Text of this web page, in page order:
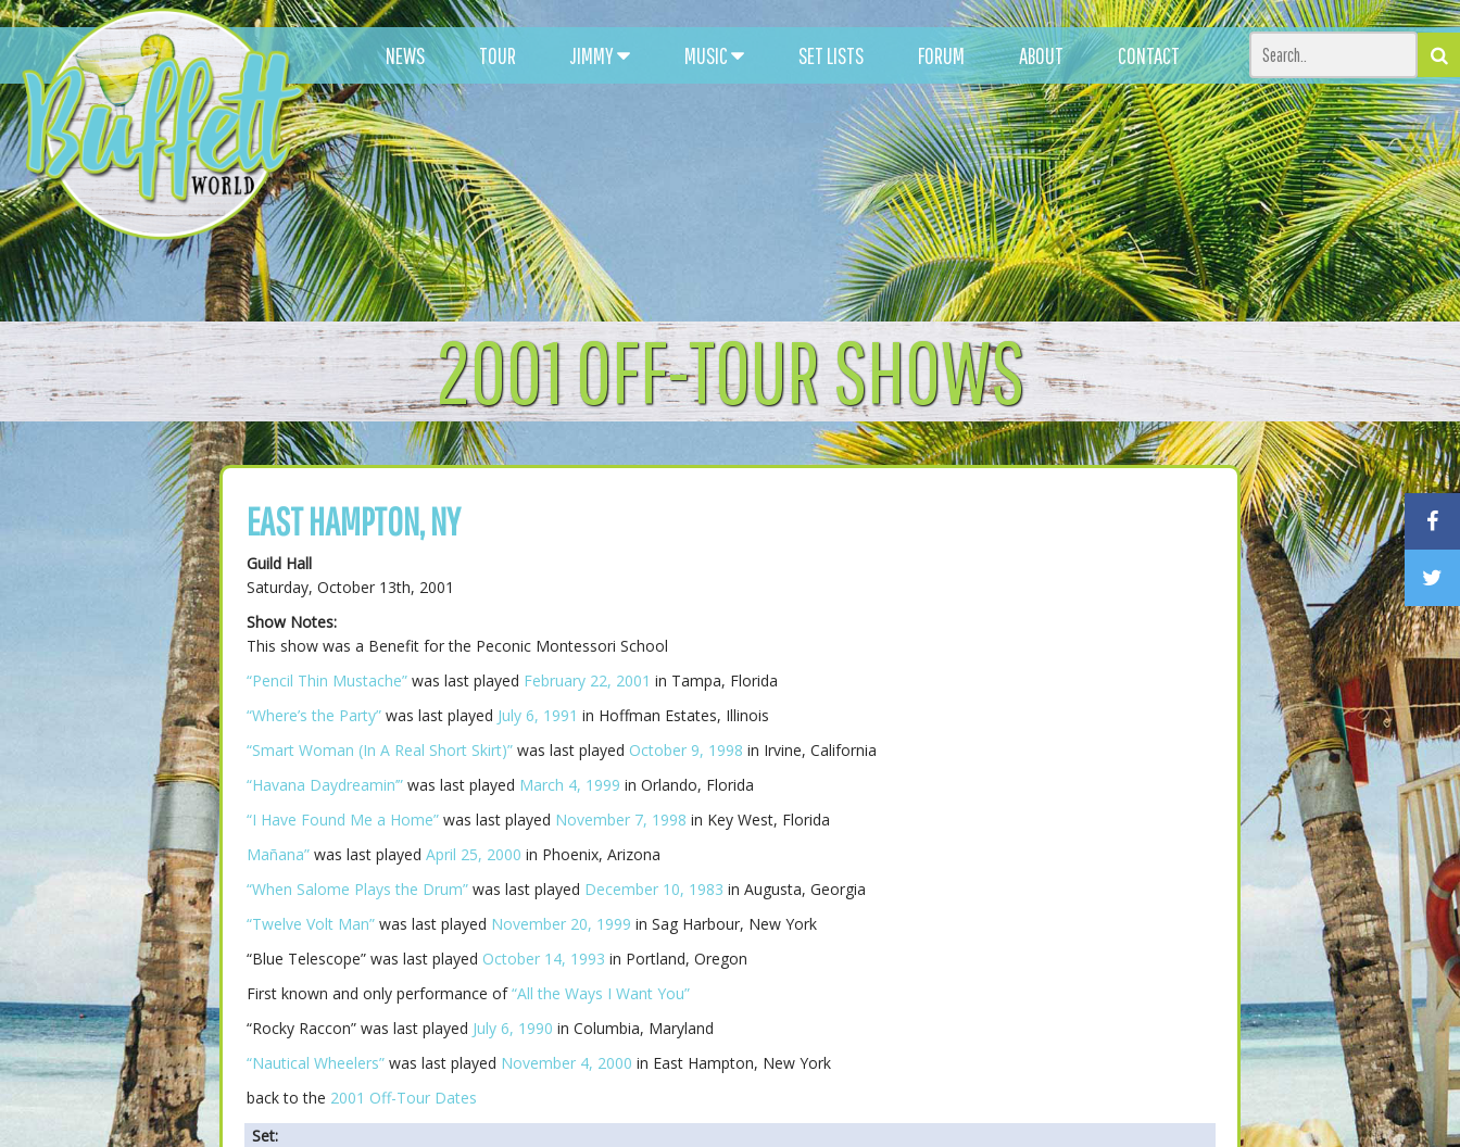
NEWS TOUR JIMMY MUSIC SET LISTS FORUM ABOUT CONTACT
2001 OFF-TOUR SHOWS
EAST HAMPTON, NY
Guild Hall
Saturday, October 13th, 2001
Show Notes:
This show was a Benefit for the Peconic Montessori School
“Pencil Thin Mustache”was last played February 22, 2001 in Tampa, Florida
“Where’s the Party”was last played July 6, 1991 in Hoffman Estates, Illinois
“Smart Woman (In A Real Short Skirt)”was last played October 9, 1998 in Irvine, California
“Havana Daydreamin’”was last played March 4, 1999 in Orlando, Florida
“I Have Found Me a Home”was last played November 7, 1998 in Key West, Florida
Mañana”was last played April 25, 2000 in Phoenix, Arizona
“When Salome Plays the Drum”was last played December 10, 1983 in Augusta, Georgia
“Twelve Volt Man”was last played November 20, 1999 in Sag Harbour, New York
“Blue Telescope” was last played October 14, 1993 in Portland, Oregon
First known and only performance of“All the Ways I Want You”
“Rocky Raccon” was last played July 6, 1990 in Columbia, Maryland
“Nautical Wheelers”was last played November 4, 2000 in East Hampton, New York
back to the 2001 Off-Tour Dates
Set: